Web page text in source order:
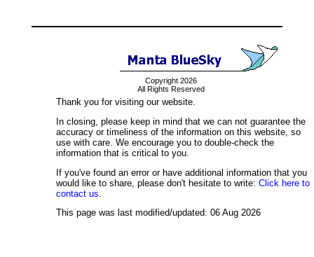
Copyright 2026
All Rights Reserved
Thank you for visiting our website.
In closing, please keep in mind that we can not guarantee the
accuracy or timeliness of the information on this website, so
use with care. We encourage you to double-check the
information that is critical to you.
If you've found an error or have additional information that you
would like to share, please don't hesitate to write: Click here to
contact us.
This page was last modified/updated: 06 Aug 2026